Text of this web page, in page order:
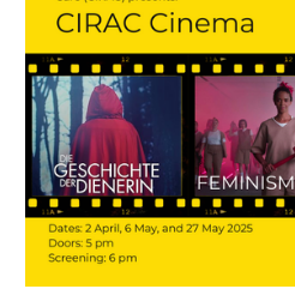
Go
to
contents
(Accesskey
1)
Go
to
position
marker
page
sections